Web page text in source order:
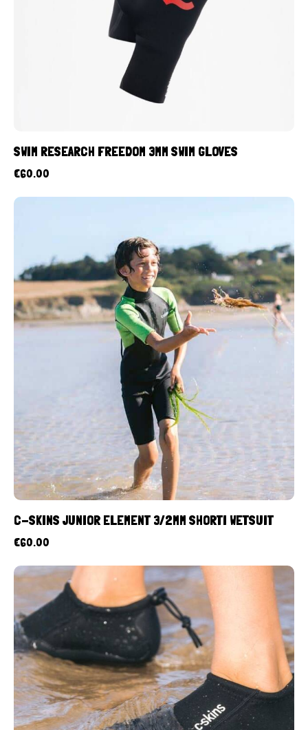
SWIM RESEARCH FREEDOM 3MM SWIM GLOVES
€60.00
C-SKINS JUNIOR ELEMENT 3/2MM SHORTI WETSUIT
€60.00